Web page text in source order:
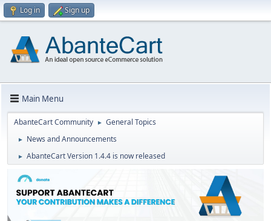
Log in Sign up
Main Menu
AbanteCart Community ► General Topics
► News and Announcements
► AbanteCart Version 1.4.4 is now released